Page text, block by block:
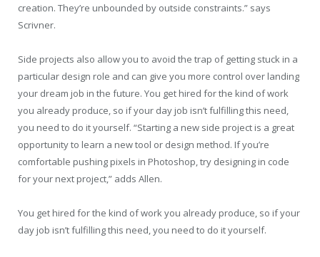
creation. They’re unbounded by outside constraints.” says
Scrivner.
Side projects also allow you to avoid the trap of getting stuck in a
particular design role and can give you more control over landing
your dream job in the future. You get hired for the kind of work
you already produce, so if your day job isn’t fulfilling this need,
you need to do it yourself. “Starting a new side project is a great
opportunity to learn a new tool or design method. If you’re
comfortable pushing pixels in Photoshop, try designing in code
for your next project,” adds Allen.
You get hired for the kind of work you already produce, so if your
day job isn’t fulfilling this need, you need to do it yourself.